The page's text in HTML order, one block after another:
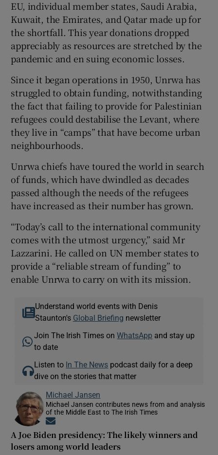
EU, individual member states, Saudi Arabia,
Kuwait, the Emirates, and Qatar made up for
the shortfall. This year donations dropped
appreciably as resources are stretched by the
pandemic and en suing economic losses.
Since it began operations in 1950, Unrwa has
struggled to obtain funding, notwithstanding
the fact that failing to provide for Palestinian
refugees could destabilise the Levant, where
they live in “camps” that have become urban
neighbourhoods.
Unrwa chiefs have toured the world in search
of funds, which have dwindled as decades
passed although the needs of the refugees
have increased as their number has grown.
“Today’s call to the international community
comes with the utmost urgency,” said Mr
Lazzarini. He called on UN member states to
provide a “reliable stream of funding” to
enable Unrwa to carry on with its mission.
Understand world events with Denis
Staunton's Global Briefing newsletter
Join The Irish Times onWhatsApp and stay up
to date
Listen to In The News podcast daily for a deep
dive on the stories that matter
Michael Jansen
Michael Jansen contributes news from and analysis
of the Middle East to The Irish Times
A Joe Biden presidency: The likely winners and
losers among world leaders